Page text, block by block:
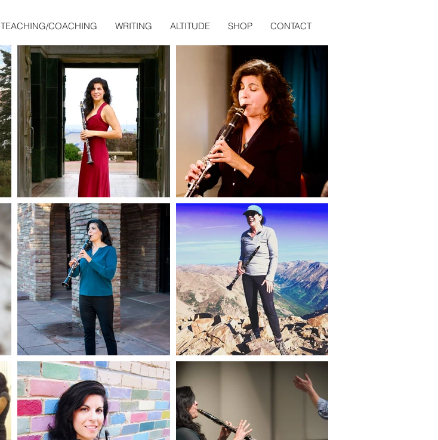
TEACHING/COACHING WRITING ALTITUDE SHOP CONTACT